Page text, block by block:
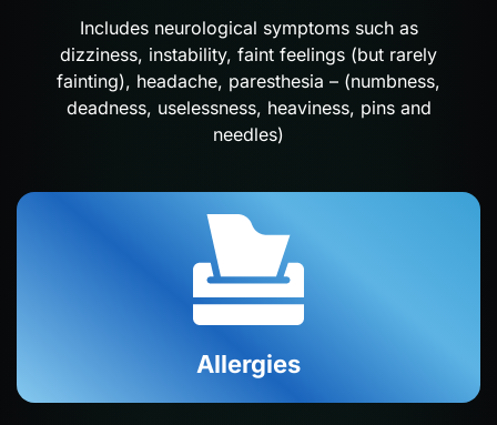
Includes neurological symptoms such as
dizziness, instability, faint feelings (but rarely
fainting), headache, paresthesia – (numbness,
deadness, uselessness, heaviness, pins and
needles)
Allergies